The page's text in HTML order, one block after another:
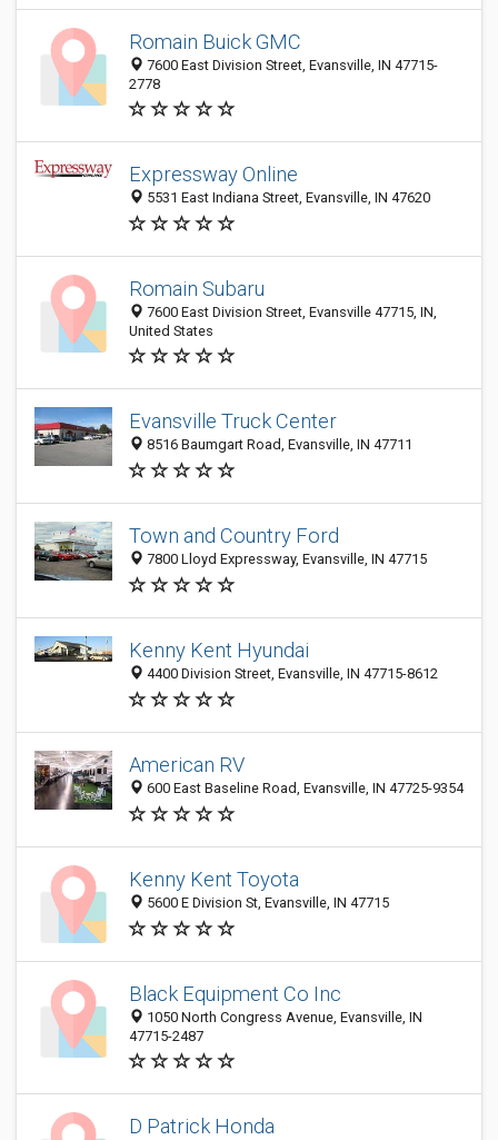
Romain Buick GMC
7600 East Division Street, Evansville, IN 47715-
2778
Expressway Online
5531 East Indiana Street, Evansville, IN 47620
Romain Subaru
7600 East Division Street, Evansville 47715, IN,
United States
Evansville Truck Center
8516 Baumgart Road, Evansville, IN 47711
Town and Country Ford
7800 Lloyd Expressway, Evansville, IN 47715
Kenny Kent Hyundai
4400 Division Street, Evansville, IN 47715-8612
American RV
600 East Baseline Road, Evansville, IN 47725-9354
Kenny Kent Toyota
5600 E Division St, Evansville, IN 47715
Black Equipment Co Inc
1050 North Congress Avenue, Evansville, IN
47715-2487
D Patrick Honda